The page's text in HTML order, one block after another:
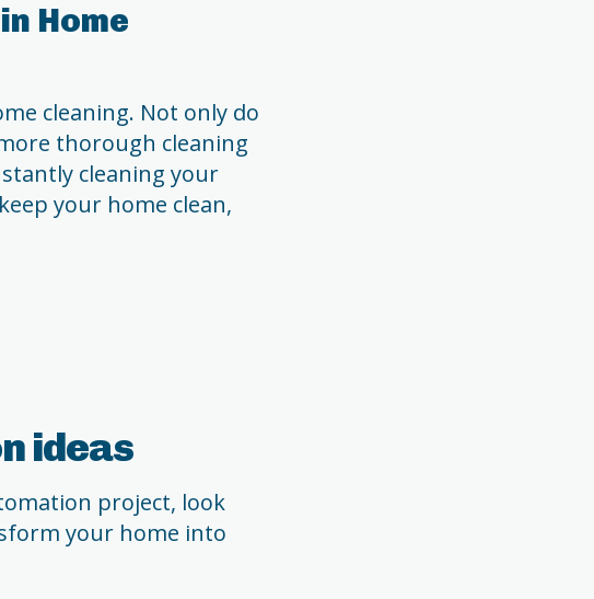
Home
cleaning. Not only do
thorough cleaning
cleaning your
your home clean,
ideas
project, look
your home into